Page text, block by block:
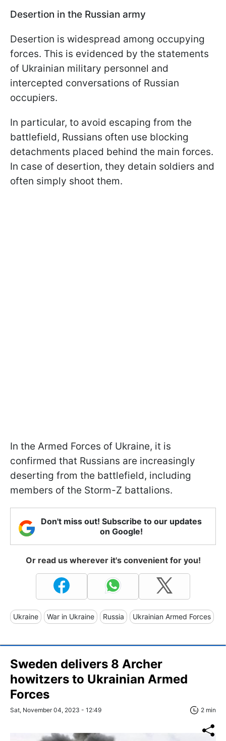
Desertion in the Russian army
Desertion is widespread among occupying
forces. This is evidenced by the statements
of Ukrainian military personnel and
intercepted conversations of Russian
occupiers.
In particular, to avoid escaping from the
battlefield, Russians often use blocking
detachments placed behind the main forces.
In case of desertion, they detain soldiers and
often simply shoot them.
In the Armed Forces of Ukraine, it is
confirmed that Russians are increasingly
deserting from the battlefield, including
members of the Storm-Z battalions.
Don't miss out! Subscribe to our updates
on Google!
Or read us wherever it's convenient for you!
Ukraine War in Ukraine Russia Ukrainian Armed Forces
Sweden delivers 8 Archer
howitzers to Ukrainian Armed
Forces
Sat, November 04, 2023 - 12:49 2 min